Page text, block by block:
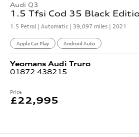
Audi Q3
1.5 Petrol | Automatic | 39,097 miles | 2021
Apple Car Play Android Auto
Yeomans Audi Truro
01872 438215
Price
£22,995